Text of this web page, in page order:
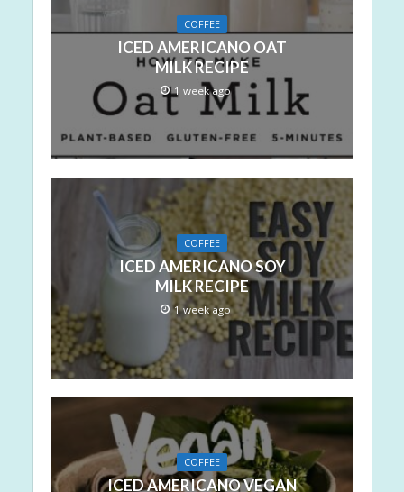
COFFEE
ICED AMERICANO OAT
MILK RECIPE
1 week ago
COFFEE
ICED AMERICANO SOY
MILK RECIPE
1 week ago
COFFEE
ICED AMERICANO VEGAN